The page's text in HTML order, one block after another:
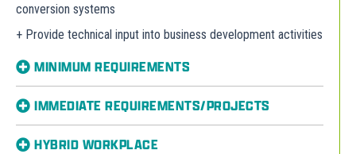
conversion systems
+ Provide technical input into business development activities
MINIMUM REQUIREMENTS
IMMEDIATE REQUIREMENTS/PROJECTS
HYBRID WORKPLACE